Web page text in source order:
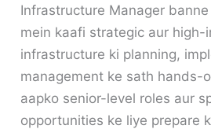
Infrastructure Manager
mein kaafi strategic aur high-
infrastructure ki planning,
management ke sath hands-
aapko senior-level roles aur
opportunities ke liye prepare